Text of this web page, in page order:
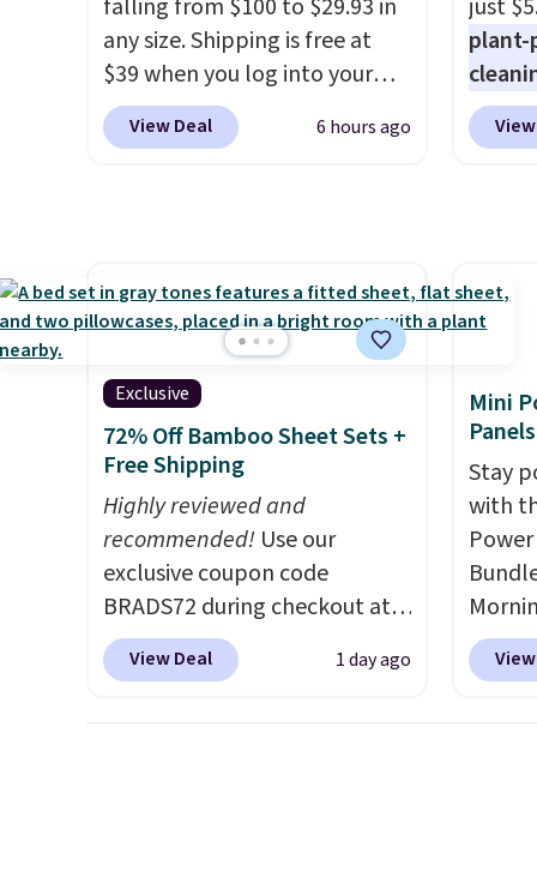
the budget.
way
living
are
this
falling from $100 to $29.93 in
any size. Shipping is free at
$39 when you log into your
Macy's account, or it adds
$10.95.It has a floral pattern
reviews at 4.3 out of 5 stars.
View Deal 6 hours ago
just
plant-
to
tough
for
pets.
This
Exclusive
72% Off Bamboo Sheet Sets +
Free Shipping
Highly reviewed and
recommended! Use our
exclusive coupon code
BRADS72 during checkout at
Linens & Hutch to save 72%
on these Naturally-Cooling
View Deal 1 day ago
Mini
Stay
with
when